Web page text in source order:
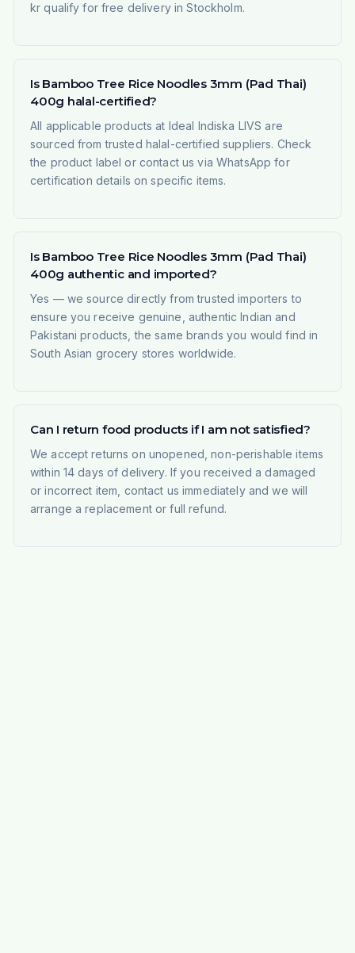
kr qualify for free delivery in Stockholm.
Is Bamboo Tree Rice Noodles 3mm (Pad Thai)
400g halal-certified?
All applicable products at Ideal Indiska LIVS are
sourced from trusted halal-certified suppliers. Check
the product label or contact us via WhatsApp for
certification details on specific items.
Is Bamboo Tree Rice Noodles 3mm (Pad Thai)
400g authentic and imported?
Yes — we source directly from trusted importers to
ensure you receive genuine, authentic Indian and
Pakistani products, the same brands you would find in
South Asian grocery stores worldwide.
Can I return food products if I am not satisfied?
We accept returns on unopened, non-perishable items
within 14 days of delivery. If you received a damaged
or incorrect item, contact us immediately and we will
arrange a replacement or full refund.